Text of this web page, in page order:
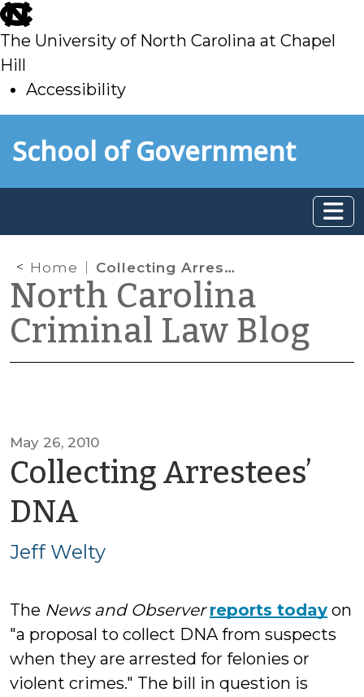
skip
to
main
The University of North Carolina at Chapel
Hill
Accessibility
toSchool of Government
Home Collecting Arrestees’ DNA
North Carolina
Criminal Law Blog
May 26, 2010
Collecting Arrestees’
DNA
Jeff
Jeff Welty
The News and Observer reports today on
"a proposal to collect DNA from suspects
when they are arrested for felonies or
violent crimes." The bill in question is